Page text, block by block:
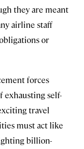
they are meant
airline staff
or
forces
exhausting self-
travel
must act like
billion-